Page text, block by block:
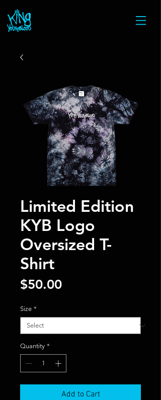
Limited Edition
KYB Logo
Oversized T-
Shirt
$50.00Price
Size *
Quantity *
Add to Cart